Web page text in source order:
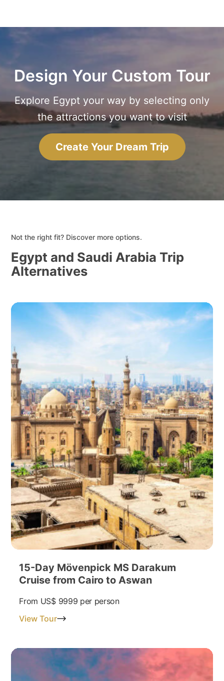
Design Your Custom Tour
Explore Egypt your way by selecting only
the attractions you want to visit
Create Your Dream Trip
Not the right fit? Discover more options.
Egypt and Saudi Arabia Trip
Alternatives
15-Day Mövenpick MS Darakum
Cruise from Cairo to Aswan
From US$ 9999 per person
View Tour